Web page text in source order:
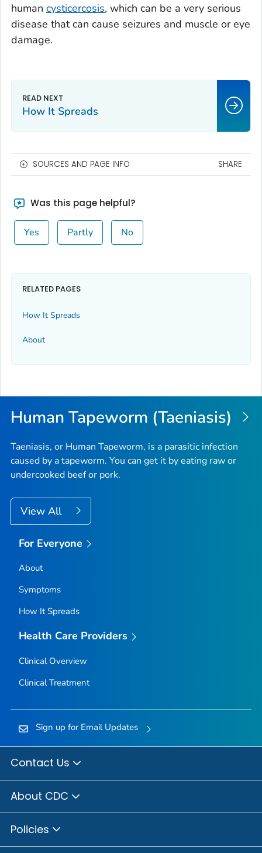
human cysticercosis, which can be a very serious
disease that can cause seizures and muscle or eye
damage.
How It Spreads
SOURCES AND PAGE INFO SHARE
Was this page helpful?
Yes Partly No
RELATED PAGES
How It Spreads
About
Human Tapeworm (Taeniasis)
Taeniasis, or Human Tapeworm, is a parasitic infection
caused by a tapeworm. You can get it by eating raw or
undercooked beef or pork.
View All
For Everyone
About
Symptoms
How It Spreads
Health Care Providers
Clinical Overview
Clinical Treatment
Sign up for Email Updates
Contact Us
About CDC
Policies